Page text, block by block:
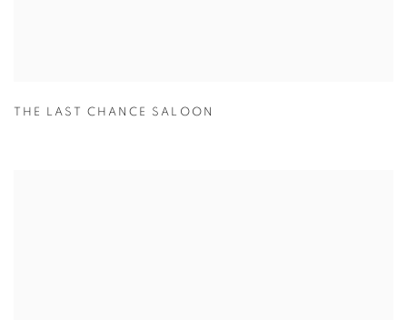
THE LAST CHANCE SALOON